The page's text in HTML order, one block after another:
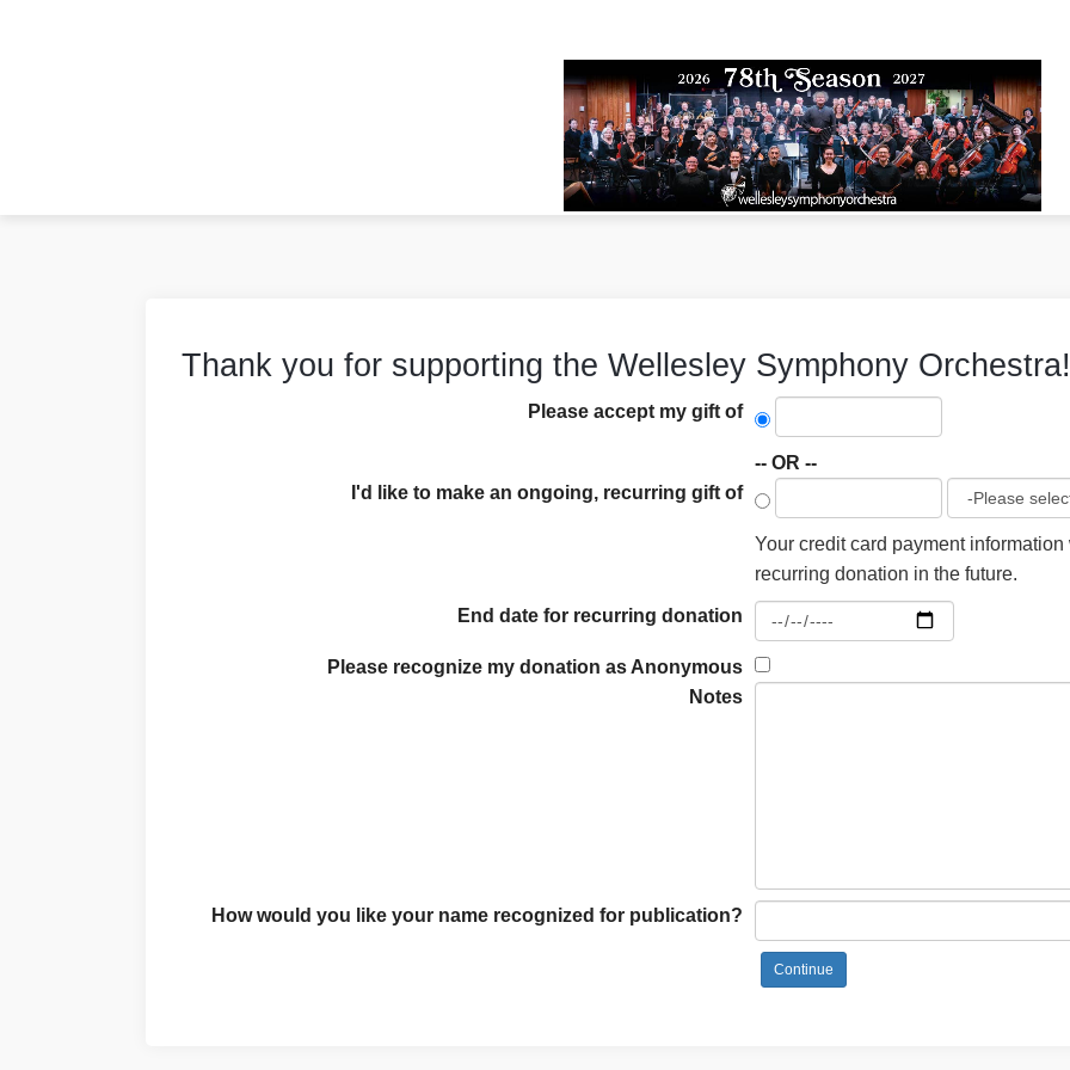
Thank you for supporting the Wellesley Symphony Orchestra!
Please accept my gift of
-- OR --
I'd like to make an ongoing, recurring gift of
Your credit card payment
recurring donation in the future.
End date for recurring donation
Please recognize my donation as Anonymous
Notes
How would you like your name recognized for publication?